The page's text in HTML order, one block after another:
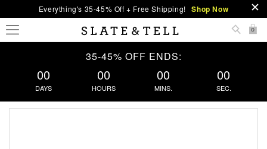
Everything's 35-45% Off + Free Shipping! Shop Now
0
35-45% OFF ENDS:
00
DAYS
00
HOURS
00
MINS.
00
SEC.